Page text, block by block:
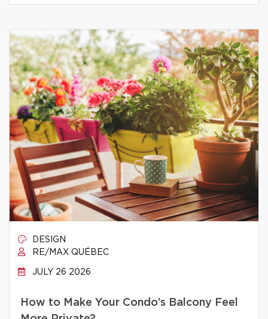
DESIGN
RE/MAX QUÉBEC
JULY 26 2026
How to Make Your Condo’s Balcony Feel